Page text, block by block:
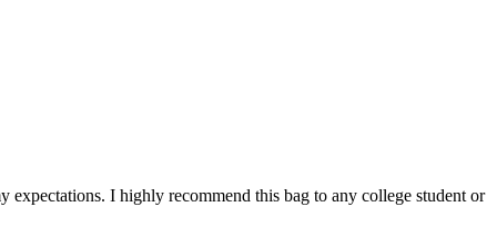
expectations. I highly recommend this bag to any college student or